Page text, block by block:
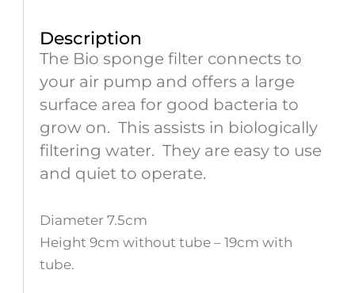
Description
The Bio sponge filter connects to
your air pump and offers a large
surface area for good bacteria to
grow on. This assists in biologically
filtering water. They are easy to use
and quiet to operate.
Diameter 7.5cm
Height 9cm without tube – 19cm with
tube.